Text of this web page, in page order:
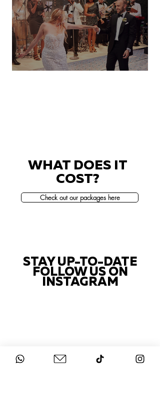
WHAT DOES IT
COST?
Check out our packages here
STAY UP-TO-DATE
FOLLOW US ON
INSTAGRAM